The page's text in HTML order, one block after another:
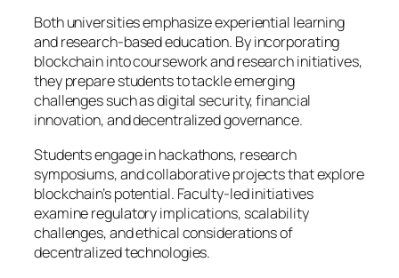
Both universities emphasize experiential learning
and research-based education. By incorporating
blockchain into coursework and research initiatives,
they prepare students to tackle emerging
challenges such as digital security, financial
innovation, and decentralized governance.
Students engage in hackathons, research
symposiums, and collaborative projects that explore
blockchain’s potential. Faculty-led initiatives
examine regulatory implications, scalability
challenges, and ethical considerations of
decentralized technologies.